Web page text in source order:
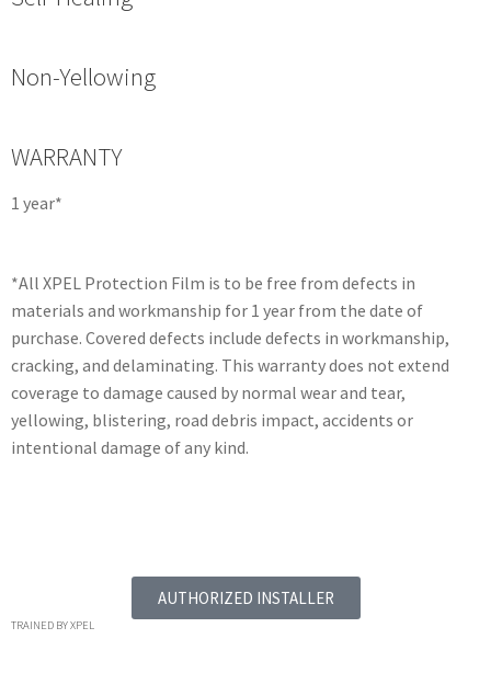
Non-Yellowing
WARRANTY
1 year*
*All XPEL Protection Film is to be free from defects in
materials and workmanship for 1 year from the date of
purchase. Covered defects include defects in workmanship,
cracking, and delaminating. This warranty does not extend
coverage to damage caused by normal wear and tear,
yellowing, blistering, road debris impact, accidents or
intentional damage of any kind.
AUTHORIZED INSTALLER
TRAINED BY XPEL